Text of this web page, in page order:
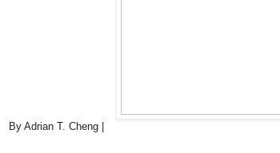
By Adrian T. Cheng |